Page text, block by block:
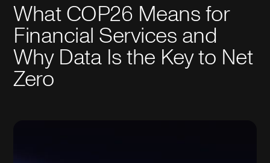
What COP26 Means for
Financial Services and
Why Data Is the Key to Net
Zero